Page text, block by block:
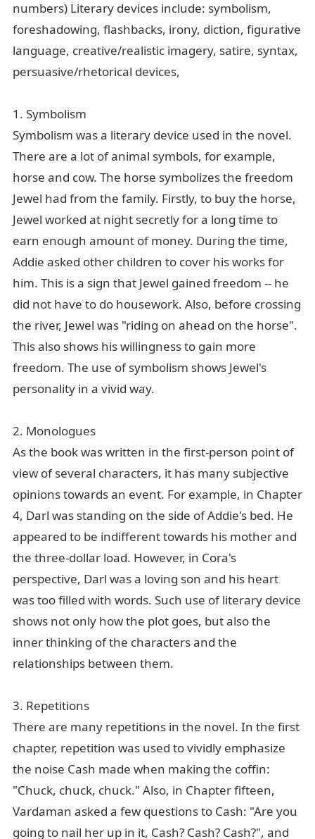
numbers) Literary devices include: symbolism,
foreshadowing, flashbacks, irony, diction, figurative
language, creative/realistic imagery, satire, syntax,
persuasive/rhetorical devices,
1. Symbolism
Symbolism was a literary device used in the novel.
There are a lot of animal symbols, for example,
horse and cow. The horse symbolizes the freedom
Jewel had from the family. Firstly, to buy the horse,
Jewel worked at night secretly for a long time to
earn enough amount of money. During the time,
Addie asked other children to cover his works for
him. This is a sign that Jewel gained freedom -- he
did not have to do housework. Also, before crossing
the river, Jewel was "riding on ahead on the horse".
This also shows his willingness to gain more
freedom. The use of symbolism shows Jewel's
personality in a vivid way.
2. Monologues
As the book was written in the first-person point of
view of several characters, it has many subjective
opinions towards an event. For example, in Chapter
4, Darl was standing on the side of Addie's bed. He
appeared to be indifferent towards his mother and
the three-dollar load. However, in Cora's
perspective, Darl was a loving son and his heart
was too filled with words. Such use of literary device
shows not only how the plot goes, but also the
inner thinking of the characters and the
relationships between them.
3. Repetitions
There are many repetitions in the novel. In the first
chapter, repetition was used to vividly emphasize
the noise Cash made when making the coffin:
"Chuck, chuck, chuck." Also, in Chapter fifteen,
Vardaman asked a few questions to Cash: "Are you
going to nail her up in it, Cash? Cash? Cash?", and
微信